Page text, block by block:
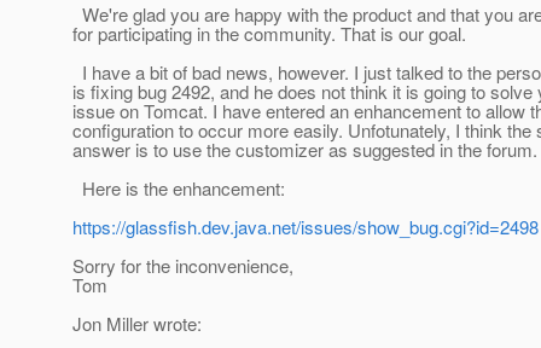
We're glad you are happy with the product and that you
for participating in the community. That is our goal.
I have a bit of bad news, however. I just talked to the
is fixing bug 2492, and he does not think it is going to solve
issue on Tomcat. I have entered an enhancement to allow
configuration to occur more easily. Unfotunately, I think the
answer is to use the customizer as suggested in the forum.
Here is the enhancement:
https://glassfish.dev.java.net/issues/show_bug.cgi?id=2498
Sorry for the inconvenience,
Tom
Jon Miller wrote: